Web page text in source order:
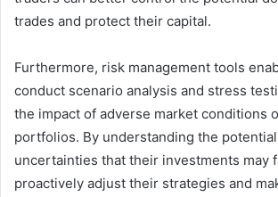
trades and protect their capital.
Furthermore, risk management tools
conduct scenario analysis and stress
the impact of adverse market conditions
portfolios. By understanding the
uncertainties that their investments may
proactively adjust their strategies and